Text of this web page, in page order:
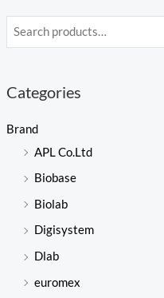
Categories
Brand
APL Co.Ltd
Biobase
Biolab
Digisystem
Dlab
euromex